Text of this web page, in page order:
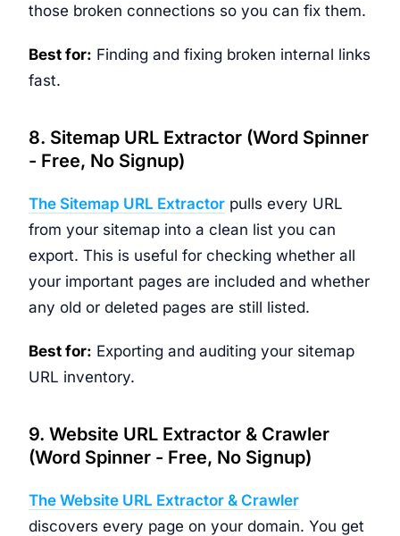
those broken connections so you can fix them.
Best for: Finding and fixing broken internal links
fast.
8. Sitemap URL Extractor (Word Spinner
- Free, No Signup)
The Sitemap URL Extractor pulls every URL
from your sitemap into a clean list you can
export. This is useful for checking whether all
your important pages are included and whether
any old or deleted pages are still listed.
Best for: Exporting and auditing your sitemap
URL inventory.
9. Website URL Extractor & Crawler
(Word Spinner - Free, No Signup)
The Website URL Extractor & Crawler
discovers every page on your domain. You get